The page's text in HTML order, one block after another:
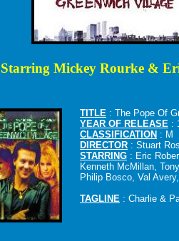
TITLE : The Pope Of
YEAR OF RELEASE :
CLASSIFICATION : M
DIRECTOR : Stuart
STARRING : Eric
Kenneth McMillan,
Philip Bosco, Val
TAGLINE : Charlie &
Starring Mickey Rourke &